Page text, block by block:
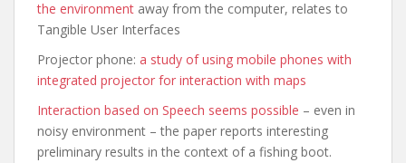
the environment away from the computer, relates to
Tangible User Interfaces
Projector phone: a study of using mobile phones with
integrated projector for interaction with maps
Interaction based on Speech seems possible – even in
noisy environment – the paper reports interesting
preliminary results in the context of a fishing boot.